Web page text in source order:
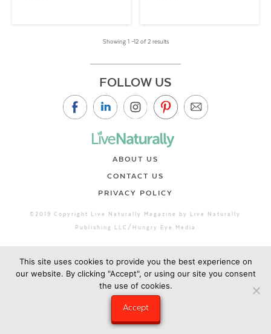
Showing 1 –12 of 2 results
FOLLOW US
ABOUT US
CONTACT US
PRIVACY POLICY
©2019 Copyright Live Naturally Magazine by Live Naturally
Publishing LLC/Hungry Eye Media
This site uses cookies to provide you the best experience on
our website. By clicking "Accept", or using our site you consent
the use of cookies.
Accept